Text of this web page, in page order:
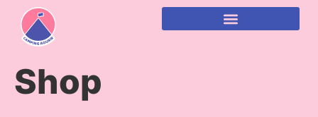
content
Shop